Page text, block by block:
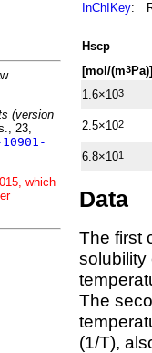
(version
23,
which
InChIKey:
Hscp
[mol/(m3Pa)]
1.6×103
2.5×102
6.8×101
Data
The first
The
(1/T),